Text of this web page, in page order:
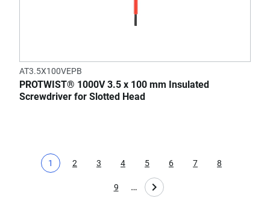
AT3.5X100VEPB
PROTWIST® 1000V 3.5 x 100 mm Insulated
Screwdriver for Slotted Head
Current page
1
Page
2
Page
3
Page
4
Page
5
Page
6
Page
7
Page
8
Page
9 …